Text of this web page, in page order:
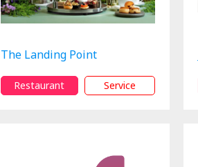
The Landing Point
Restaurant Service